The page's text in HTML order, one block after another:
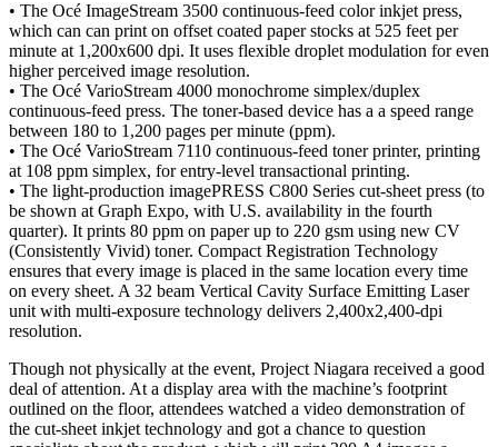
• The Océ ImageStream 3500 continuous-feed color inkjet press,
which can can print on offset coated paper stocks at 525 feet per
minute at 1,200x600 dpi. It uses flexible droplet modulation for even
higher perceived image resolution.
• The Océ VarioStream 4000 monochrome simplex/duplex
continuous-feed press. The toner-based device has a a speed range
between 180 to 1,200 pages per minute (ppm).
• The Océ VarioStream 7110 continuous-feed toner printer, printing
at 108 ppm simplex, for entry-level transactional printing.
• The light-production imagePRESS C800 Series cut-sheet press (to
be shown at Graph Expo, with U.S. availability in the fourth
quarter). It prints 80 ppm on paper up to 220 gsm using new CV
(Consistently Vivid) toner. Compact Registration Technology
ensures that every image is placed in the same location every time
on every sheet. A 32 beam Vertical Cavity Surface Emitting Laser
unit with multi-exposure technology delivers 2,400x2,400-dpi
resolution.
Though not physically at the event, Project Niagara received a good
deal of attention. At a display area with the machine’s footprint
outlined on the floor, attendees watched a video demonstration of
the cut-sheet inkjet technology and got a chance to question